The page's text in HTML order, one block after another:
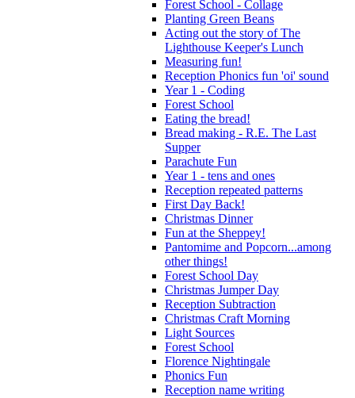
Forest School - Collage
Planting Green Beans
Acting out the story of The
Lighthouse Keeper's Lunch
Measuring fun!
Reception Phonics fun 'oi' sound
Year 1 - Coding
Forest School
Eating the bread!
Bread making - R.E. The Last
Supper
Parachute Fun
Year 1 - tens and ones
Reception repeated patterns
First Day Back!
Christmas Dinner
Fun at the Sheppey!
Pantomime and Popcorn...among
other things!
Forest School Day
Christmas Jumper Day
Reception Subtraction
Christmas Craft Morning
Light Sources
Forest School
Florence Nightingale
Phonics Fun
Reception name writing